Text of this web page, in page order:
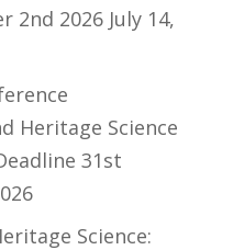
2nd 2026 July 14,
Heritage Science
31st
Science: